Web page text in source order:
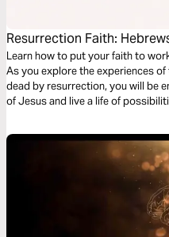
Resurrection Faith:
Learn how to put your faith to
As you explore the experiences
dead by resurrection, you will be
of Jesus and live a life of